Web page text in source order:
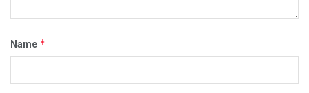
Name *